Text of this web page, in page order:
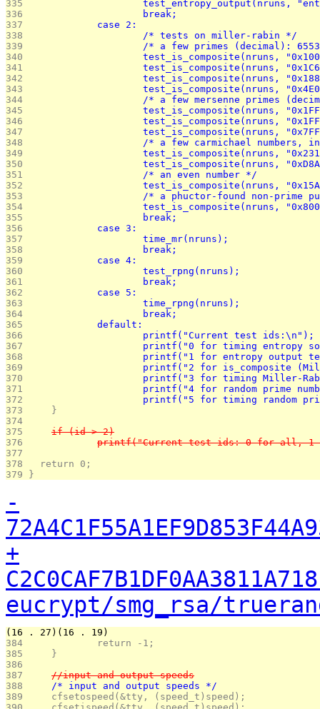
335
test_entropy_output(nruns,
336
			break;
337
		case 2:
338
			/* tests on miller-rabin */
339
/* a few primes (decimal):
340
test_is_composite(nruns,
341
test_is_composite(nruns,
342
test_is_composite(nruns,
343
test_is_composite(nruns,
344
/* a few mersenne primes
345
test_is_composite(nruns,
346
test_is_composite(nruns,
347
test_is_composite(nruns,
348
/* a few carmichael numbers,
349
test_is_composite(nruns,
350
test_is_composite(nruns,
351
			/* an even number */
352
test_is_composite(nruns,
353
/* a phuctor-found non-prime
354
test_is_composite(nruns,
355
			break;
356
		case 3:
357
			time_mr(nruns);
358
			break;
359
		case 4:
360
			test_rpng(nruns);
361
			break;
362
		case 5:
363
			time_rpng(nruns);
364
			break;
365
		default:
366
			printf("Current test ids:\n");
367
printf("0 for timing entropy
368
printf("1 for entropy output
369
printf("2 for is_composite
370
printf("3 for timing Miller-
371
printf("4 for random prime
372
printf("5 for timing random
373
	}
374
375
	if (id > 2)
376
printf("Current test ids: 0 for all,
377
378
  return 0;
379
}
-
+
eucrypt/smg_rsa/
(16 . 27)(16 . 19)
384
		return -1;
385
	}
386
387
	//input and output speeds
388
	/* input and output speeds */
389
	cfsetospeed(&tty, (speed_t)speed);